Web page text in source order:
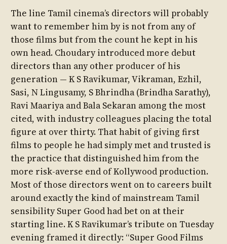
The line Tamil cinema’s directors will probably
want to remember him by is not from any of
those films but from the count he kept in his
own head. Choudary introduced more debut
directors than any other producer of his
generation — K S Ravikumar, Vikraman, Ezhil,
Sasi, N Lingusamy, S Bhrindha (Brindha Sarathy),
Ravi Maariya and Bala Sekaran among the most
cited, with industry colleagues placing the total
figure at over thirty. That habit of giving first
films to people he had simply met and trusted is
the practice that distinguished him from the
more risk-averse end of Kollywood production.
Most of those directors went on to careers built
around exactly the kind of mainstream Tamil
sensibility Super Good had bet on at their
starting line. K S Ravikumar’s tribute on Tuesday
evening framed it directly: “Super Good Films